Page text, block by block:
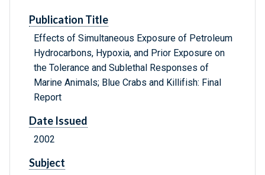
Publication Title
Effects of Simultaneous Exposure of Petroleum
Hydrocarbons, Hypoxia, and Prior Exposure on
the Tolerance and Sublethal Responses of
Marine Animals; Blue Crabs and Killifish: Final
Report
Date Issued
2002
Subject